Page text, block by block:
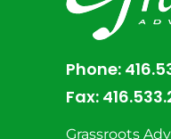
Phone:
Fax:
Grassroots